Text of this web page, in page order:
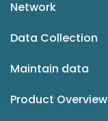
Network
Data Collection
Maintain data
Product Overview